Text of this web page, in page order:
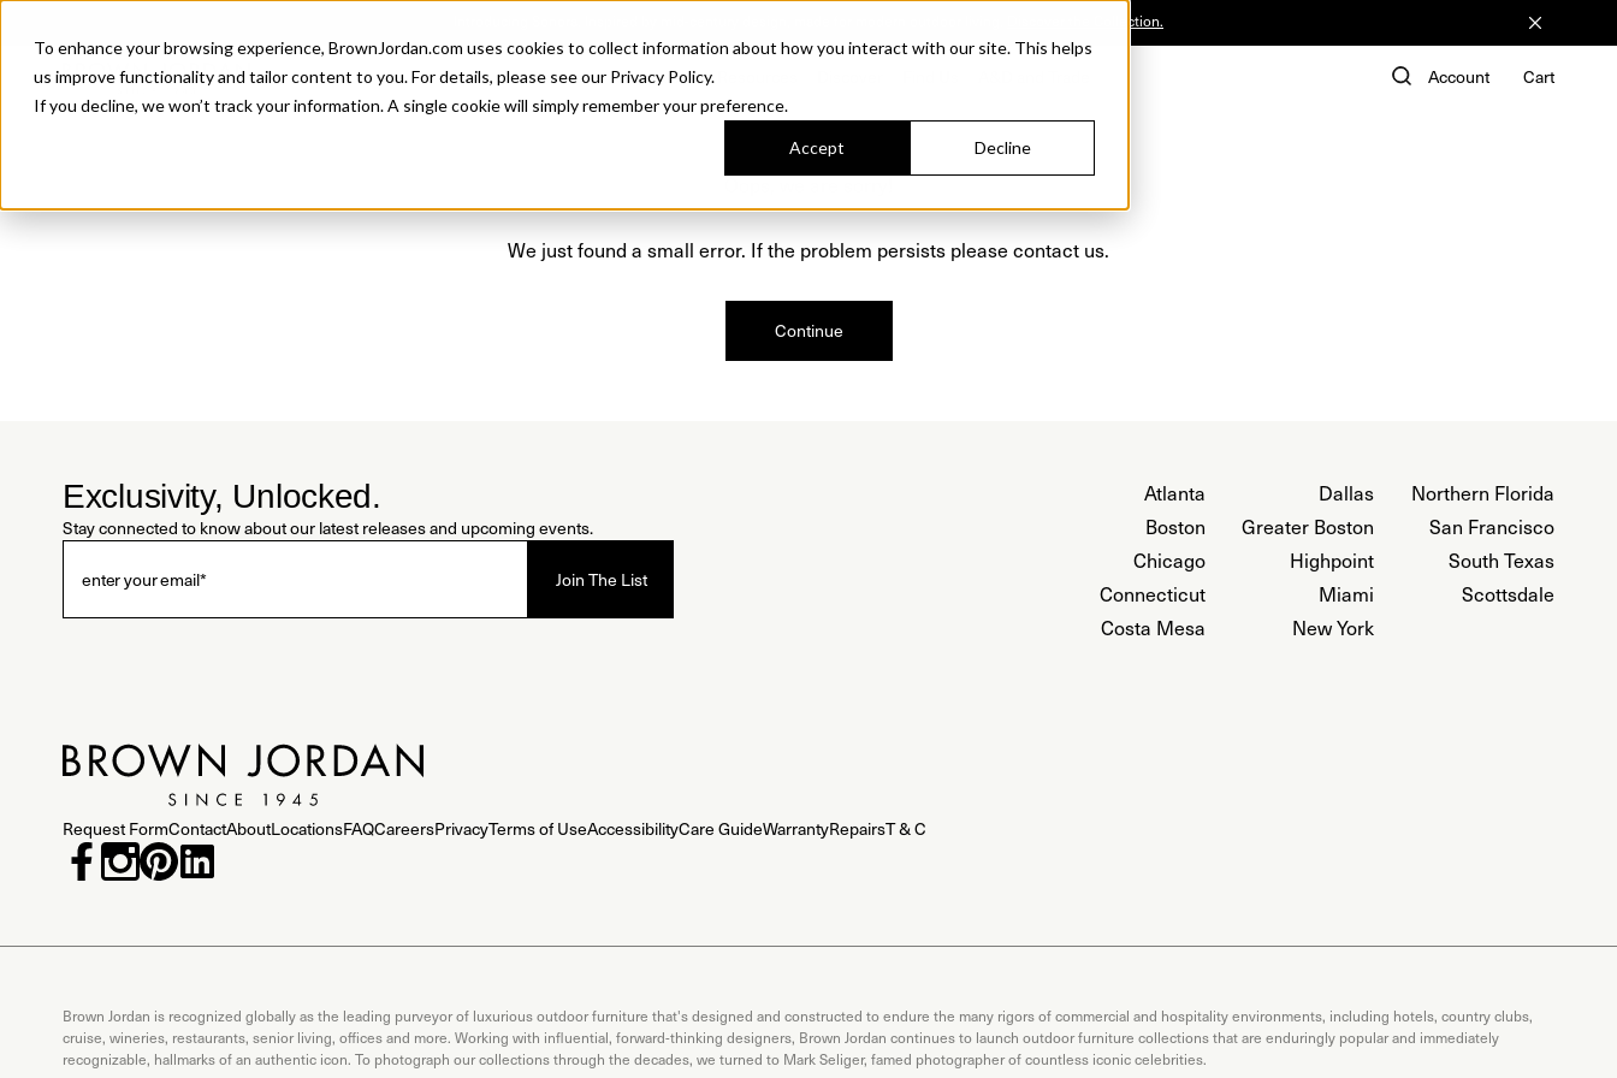
To enhance your browsing experience, BrownJordan.com uses cookies to collect information about how you interact with our site. This helps
us improve functionality and tailor content to you. For details, please see our Privacy Policy.
If you decline, we won’t track your information. A single cookie will simply remember your preference.
Accept Decline
Discover the Collection.
Products Collections Account Cart
We just found a small error. If the problem persists please contact us.
Continue
Exclusivity, Unlocked.
Stay connected to know about our latest releases and upcoming events.
Atlanta
Boston
Chicago
Connecticut
Costa Mesa
Dallas
Greater Boston
Highpoint
Miami
New York
Northern Florida
San Francisco
South Texas
Scottsdale
Request FormContactAboutLocationsFAQCareersPrivacyTerms of UseAccessibilityCare GuideWarrantyRepairsT & C
Brown Jordan is recognized globally as the leading purveyor of luxurious outdoor furniture that's designed and constructed to endure the many rigors of commercial and hospitality environments, including hotels, country clubs,
cruise, wineries, restaurants, senior living, offices and more. Working with influential, forward-thinking designers, Brown Jordan continues to launch outdoor furniture collections that are enduringly popular and immediately
recognizable, hallmarks of an authentic icon. To photograph our collections through the decades, we turned to Mark Seliger, famed photographer of countless iconic celebrities.